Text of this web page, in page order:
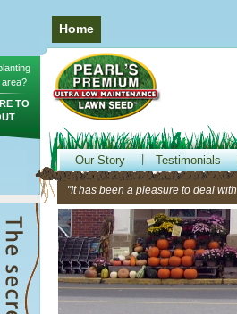
Home
area?
TO
Our Story Testimonials
"It has been a pleasure to deal